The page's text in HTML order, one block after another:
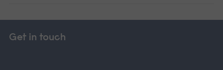
Get in touch